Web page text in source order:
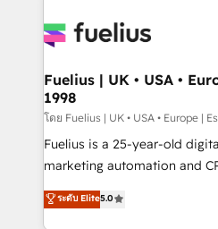
for you and execute it on HubSpot. We
framework, meaning we've
HubSpot and vetted by the
can support public sector
other ones listed in our profile. Our
HubSpot implementation - HubSpot CMS website
is there for you to: - Grow revenue, and run your
Fuelius | UK • USA •
1998
โดย Fuelius | UK • USA • Europe |
Fuelius is a 25-year-old
marketing automation and
enable mid-market and
maximise their return from
ระดับ Elite5.0